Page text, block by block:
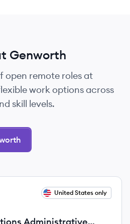
Genworth
open remote roles at
work options across
skill levels.
United States only